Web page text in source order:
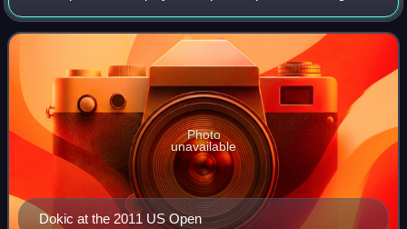
ranking as a tennis player was world No. 4, in August 2002.
She won WTA Tour event
Dokic at the 2011 US Open
Photo
unavailable